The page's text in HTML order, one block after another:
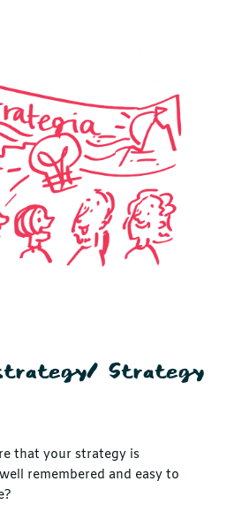
Strategy
that your strategy is
remembered and easy to